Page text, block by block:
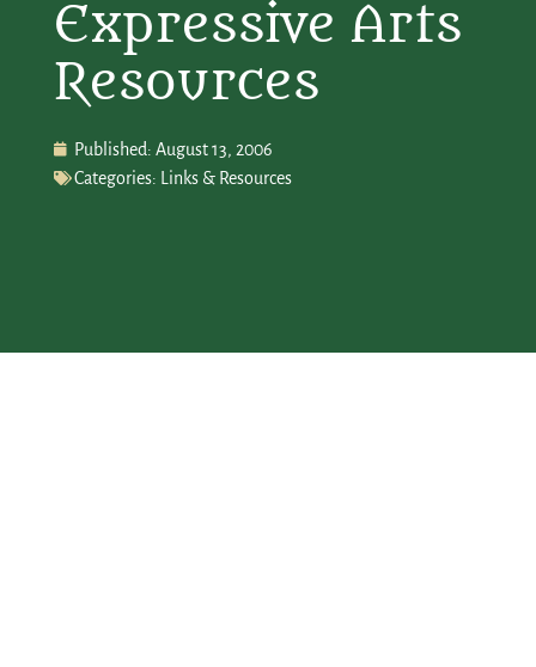
Expressive Arts
Resources
Published: August 13, 2006
Categories:
Links & Resources